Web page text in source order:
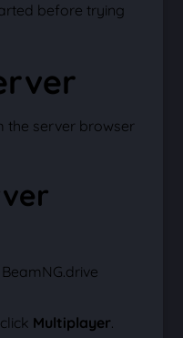
before trying
the server browser
Multiplayer.